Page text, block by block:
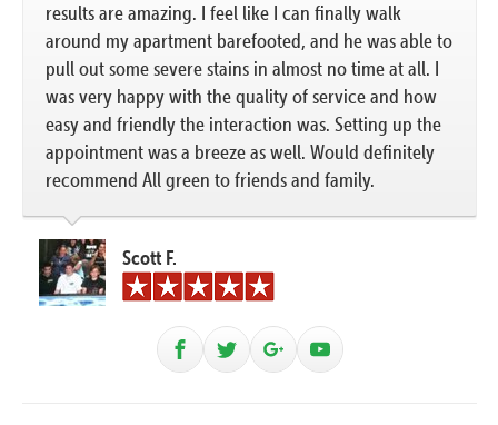
results are amazing. I feel like I can finally walk
around my apartment barefooted, and he was able to
pull out some severe stains in almost no time at all. I
was very happy with the quality of service and how
easy and friendly the interaction was. Setting up the
appointment was a breeze as well. Would definitely
recommend All green to friends and family.
Scott F.